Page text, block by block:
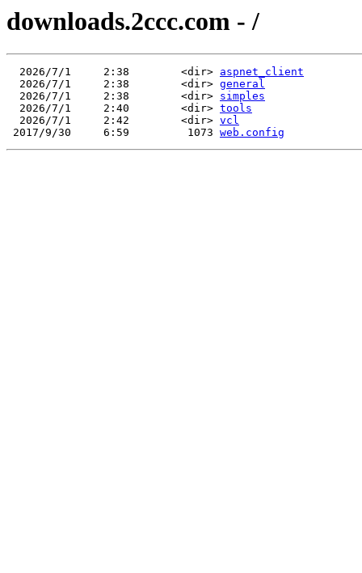
downloads.2ccc.com - /
  2026/7/1     2:38        <dir>
aspnet_client
  2026/7/1     2:38        <dir>
general
  2026/7/1     2:38        <dir>
simples
  2026/7/1     2:40        <dir>
tools
  2026/7/1     2:42        <dir>
vcl
2017/9/30     6:59         1073 web.config